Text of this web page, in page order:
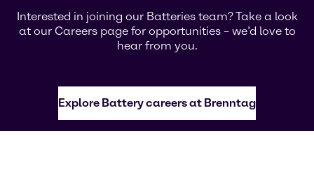
Interested in joining our Batteries team? Take a look
at our Careers page for opportunities – we’d love to
hear from you.
Explore Battery careers at Brenntag